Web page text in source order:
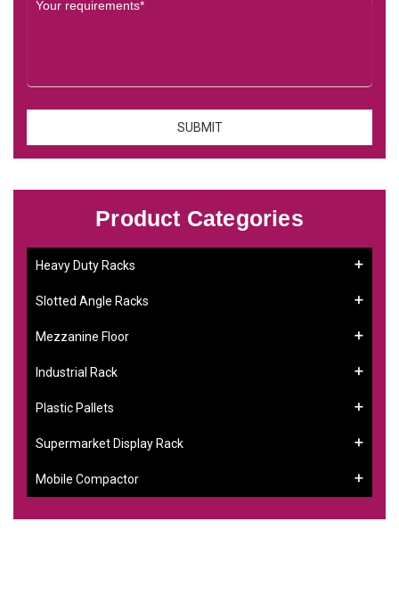
Product Categories
Heavy Duty Racks
Slotted Angle Racks
Mezzanine Floor
Industrial Rack
Plastic Pallets
Supermarket Display Rack
Mobile Compactor